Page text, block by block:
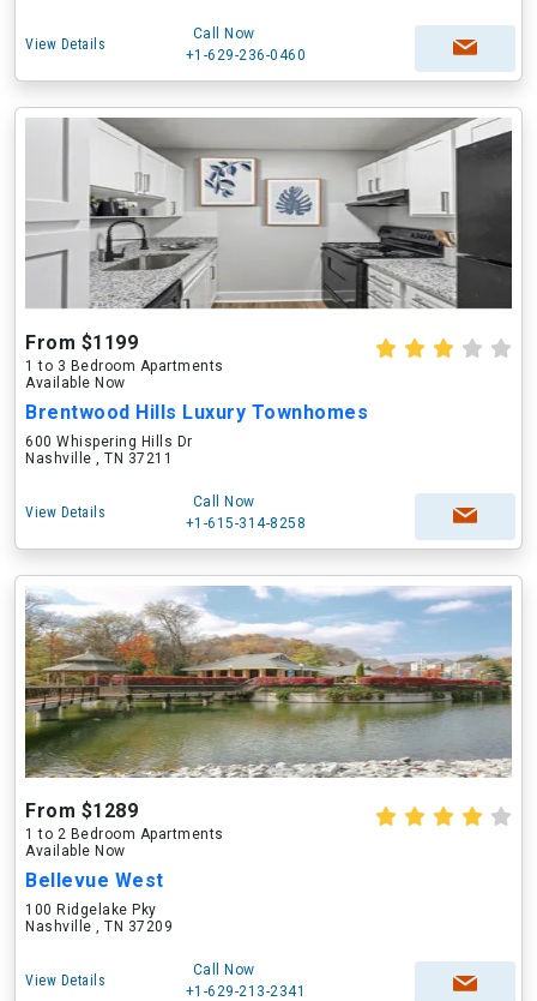
View Details
Call Now
+1-629-236-0460
From $1199
1 to 3 Bedroom Apartments
Available Now
Brentwood Hills Luxury Townhomes
600 Whispering Hills Dr
Nashville , TN 37211
View Details
Call Now
+1-615-314-8258
From $1289
1 to 2 Bedroom Apartments
Available Now
Bellevue West
100 Ridgelake Pky
Nashville , TN 37209
View Details
Call Now
+1-629-213-2341